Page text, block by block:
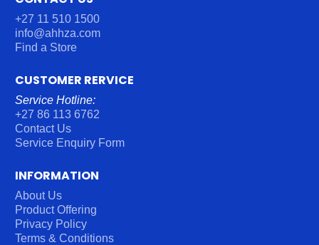
+27 11 510 1500
info@ahhza.com
Find a Store
CUSTOMER RERVICE
Service Hotline:
+27 86 113 6762
Contact Us
Service Enquiry Form
INFORMATION
About Us
Product Offering
Privacy Policy
Terms & Conditions